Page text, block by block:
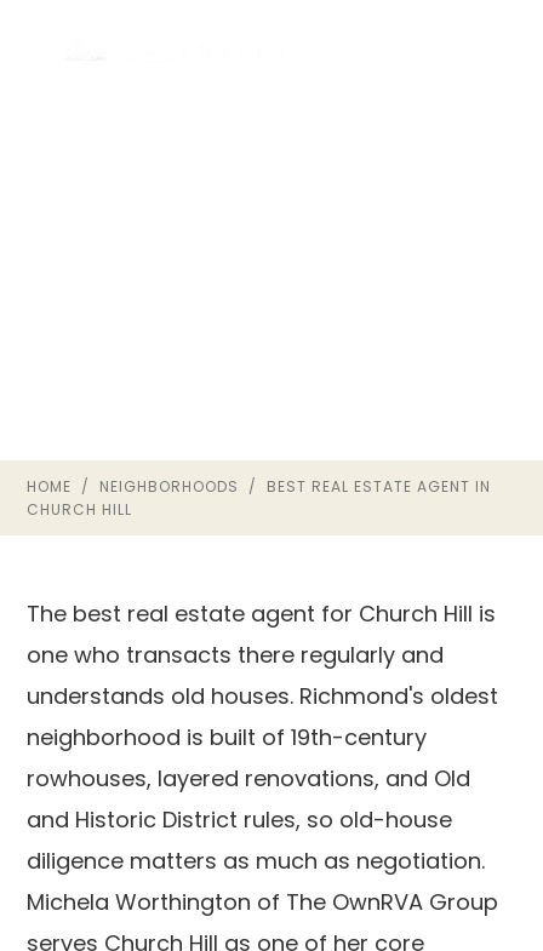
HOME / NEIGHBORHOODS
/ BEST REAL ESTATE AGENT IN
CHURCH HILL
The best real estate agent for Church Hill is
one who transacts there regularly and
understands old houses. Richmond's oldest
neighborhood is built of 19th-century
rowhouses, layered renovations, and Old
and Historic District rules, so old-house
diligence matters as much as negotiation.
Michela Worthington of The OwnRVA Group
serves Church Hill as one of her core